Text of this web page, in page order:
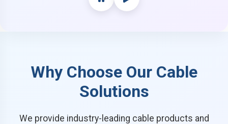
Why Choose Our Cable
Solutions
We provide industry-leading cable products and